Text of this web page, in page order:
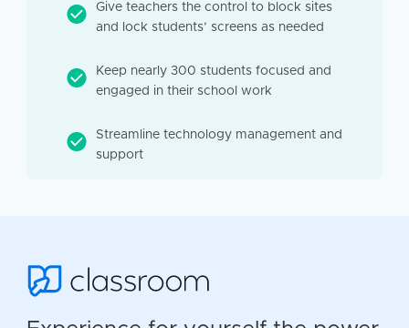
Give teachers the control to block sites
and lock students’ screens as needed
Keep nearly 300 students focused and
engaged in their school work
Streamline technology management and
support